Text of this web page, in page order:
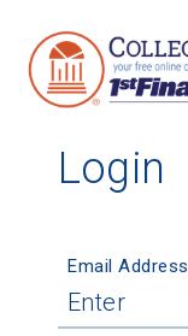
Login
Email Address